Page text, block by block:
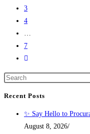
3
4
7
Recent Posts
✨ Say Hello to
August 8, 2026/